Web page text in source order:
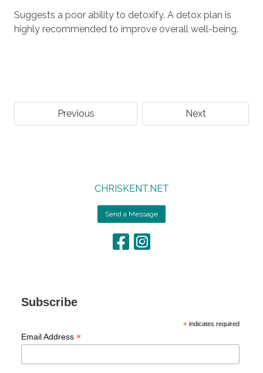
Suggests a poor ability to detoxify. A detox plan is
highly recommended to improve overall well-being.
Previous Next
CHRISKENT.NET
Send a Message
Subscribe
* indicates required
Email Address *